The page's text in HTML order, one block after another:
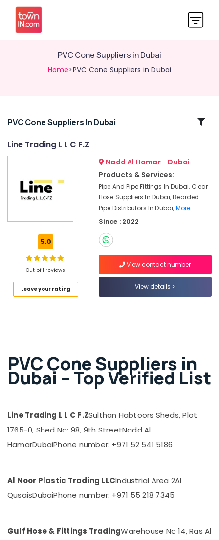
PVC Cone Suppliers in Dubai
Home>PVC Cone Suppliers in Dubai
Related
Distributors
Dubai
Construction
Hose
Materials
Dubai
Dubai
Pipe
Pipe
in
Dubai
Safety
for
in
Dubai
Suppliers
in
Location
PVC Cone Suppliers In Dubai
Line Trading L L C F.Z
5.0
Out of 1 reviews
Leave your rating
Nadd Al Hamar - Dubai
Products & Services:
Pipe And Pipe Fittings In Dubai, Clear
Hose Suppliers In Dubai, Bearded
Pipe Distributors In Dubai, More..
Since : 2022
View contact number
View details
PVC Cone Suppliers in
Dubai – Top Verified List
Line Trading L L C F.ZSulthan Habtoors Sheds, Plot
1765-0, Shed No: 98, 9th StreetNadd Al
HamarDubaiPhone number: +971 52 541 5186
Al Noor Plastic Trading LLCIndustrial Area 2Al
QusaisDubaiPhone number: +971 55 218 7345
Gulf Hose & Fittings TradingWarehouse No 14, Ras Al